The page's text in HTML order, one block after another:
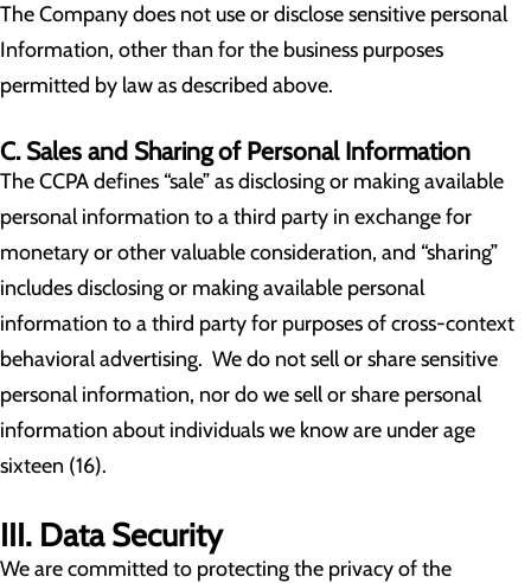
The Company does not use or disclose sensitive personal
Information, other than for the business purposes
permitted by law as described above.
C. Sales and Sharing of Personal Information
The CCPA defines “sale” as disclosing or making available
personal information to a third party in exchange for
monetary or other valuable consideration, and “sharing”
includes disclosing or making available personal
information to a third party for purposes of cross-context
behavioral advertising. We do not sell or share sensitive
personal information, nor do we sell or share personal
information about individuals we know are under age
sixteen (16).
III. Data Security
We are committed to protecting the privacy of the